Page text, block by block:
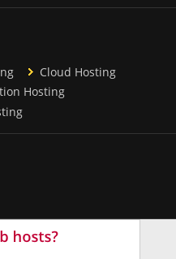
Cloud Hosting
Hosting